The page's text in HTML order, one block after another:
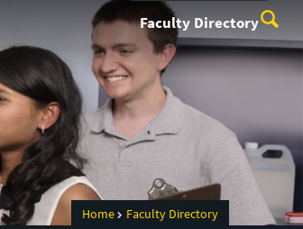
Faculty Directory
Home Faculty Directory